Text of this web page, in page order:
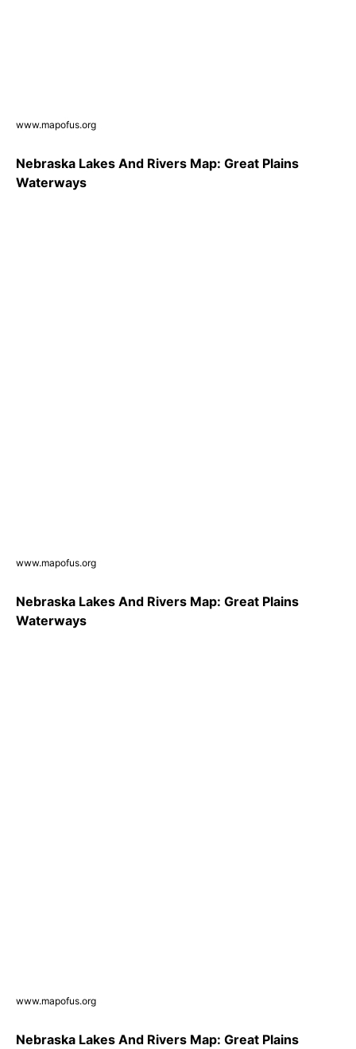
www.mapofus.org
Nebraska Lakes And Rivers Map: Great Plains
Waterways
www.mapofus.org
Nebraska Lakes And Rivers Map: Great Plains
Waterways
www.mapofus.org
Nebraska Lakes And Rivers Map: Great Plains